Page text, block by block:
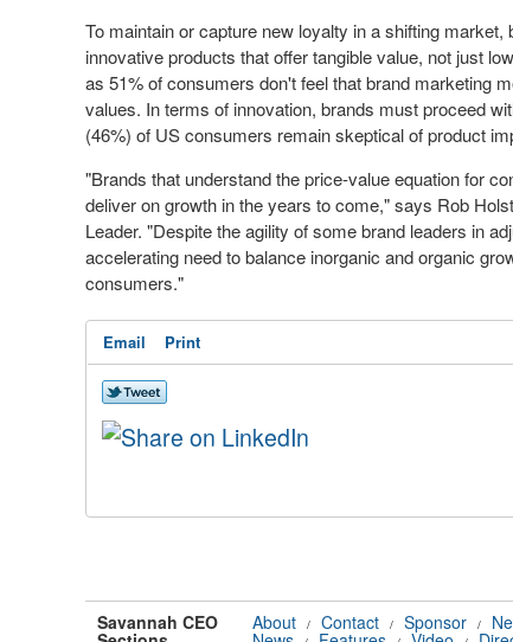
To maintain or capture new loyalty in a shifting
innovative products that offer tangible value, not just
as 51% of consumers don't feel that brand marketing
values. In terms of innovation, brands must proceed
(46%) of US consumers remain skeptical of product
"Brands that understand the price-value equation for
deliver on growth in the years to come," says Rob
Leader. "Despite the agility of some brand leaders in
accelerating need to balance inorganic and organic
consumers."
Email Print
Savannah CEO About / Contact / Sponsor /